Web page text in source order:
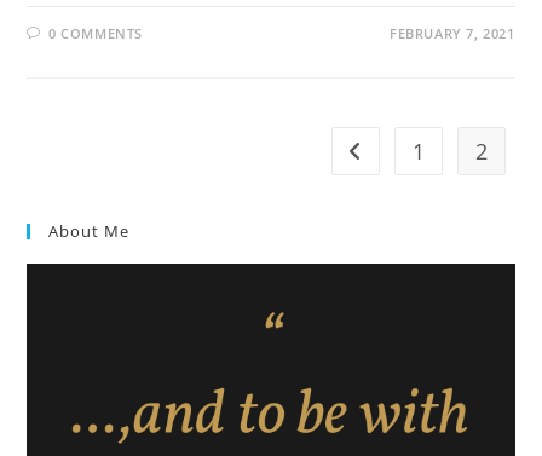
0 COMMENTS FEBRUARY 7, 2021
1 2
About Me